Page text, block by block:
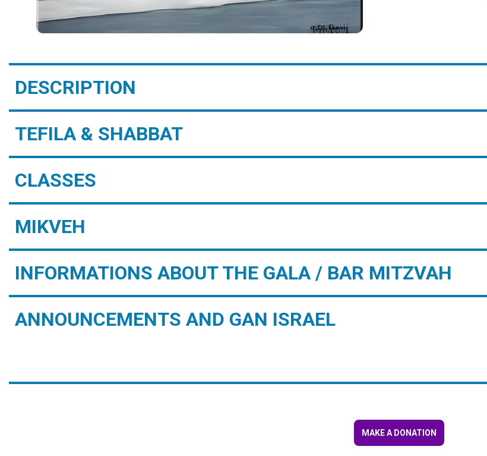
DESCRIPTION
TEFILA & SHABBAT
CLASSES
MIKVEH
INFORMATIONS ABOUT THE GALA / BAR MITZVAH
ANNOUNCEMENTS AND GAN ISRAEL
MAKE A DONATION